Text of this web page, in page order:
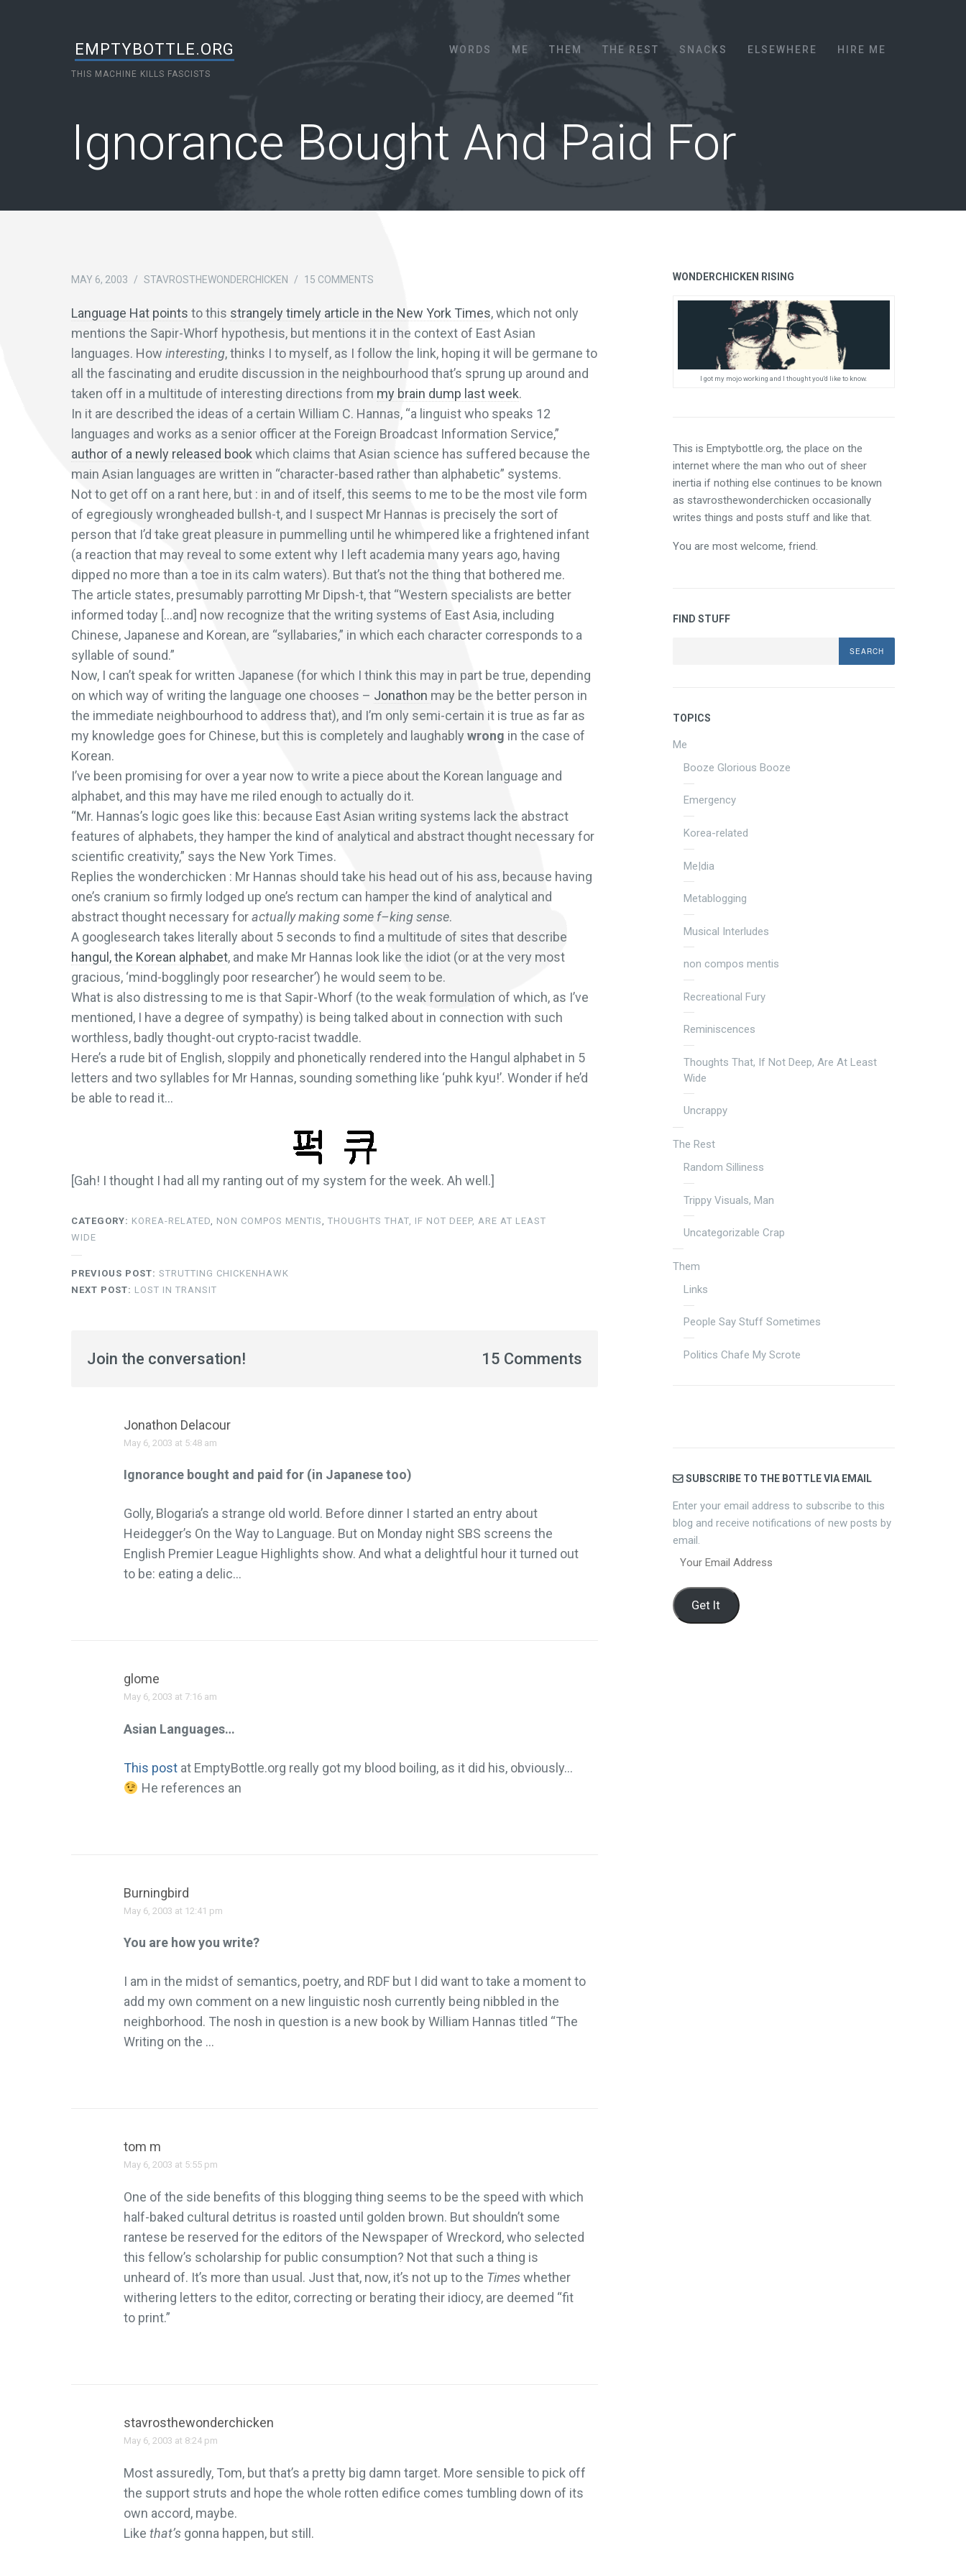
EMPTYBOTTLE.ORG
THIS MACHINE KILLS FASCISTS
WORDS ME THEM THE REST SNACKS ELSEWHERE HIRE ME
Ignorance Bought And Paid For
MAY 6, 2003 / STAVROSTHEWONDERCHICKEN / 15 COMMENTS
Language Hat points to this strangely timely article in the New York Times, which not only
mentions the Sapir-Whorf hypothesis, but mentions it in the context of East Asian
languages. How interesting, thinks I to myself, as I follow the link, hoping it will be germane to
all the fascinating and erudite discussion in the neighbourhood that’s sprung up around and
taken off in a multitude of interesting directions from my brain dump last week.
In it are described the ideas of a certain William C. Hannas, “a linguist who speaks 12
languages and works as a senior officer at the Foreign Broadcast Information Service,”
author of a newly released book which claims that Asian science has suffered because the
main Asian languages are written in “character-based rather than alphabetic” systems.
Not to get off on a rant here, but : in and of itself, this seems to me to be the most vile form
of egregiously wrongheaded bullsh-t, and I suspect Mr Hannas is precisely the sort of
person that I’d take great pleasure in pummelling until he whimpered like a frightened infant
(a reaction that may reveal to some extent why I left academia many years ago, having
dipped no more than a toe in its calm waters). But that’s not the thing that bothered me.
The article states, presumably parrotting Mr Dipsh-t, that “Western specialists are better
informed today […and] now recognize that the writing systems of East Asia, including
Chinese, Japanese and Korean, are “syllabaries,” in which each character corresponds to a
syllable of sound.”
Now, I can’t speak for written Japanese (for which I think this may in part be true, depending
on which way of writing the language one chooses – Jonathon may be the better person in
the immediate neighbourhood to address that), and I’m only semi-certain it is true as far as
my knowledge goes for Chinese, but this is completely and laughably wrong in the case of
Korean.
I’ve been promising for over a year now to write a piece about the Korean language and
alphabet, and this may have me riled enough to actually do it.
“Mr. Hannas’s logic goes like this: because East Asian writing systems lack the abstract
features of alphabets, they hamper the kind of analytical and abstract thought necessary for
scientific creativity,” says the New York Times.
Replies the wonderchicken : Mr Hannas should take his head out of his ass, because having
one’s cranium so firmly lodged up one’s rectum can hamper the kind of analytical and
abstract thought necessary foractually making some f–king sense.
A googlesearch takes literally about 5 seconds to find a multitude of sites that describe
hangul, the Korean alphabet, and make Mr Hannas look like the idiot (or at the very most
gracious, ‘mind-bogglingly poor researcher’) he would seem to be.
What is also distressing to me is that Sapir-Whorf (to the weak formulation of which, as I’ve
mentioned, I have a degree of sympathy) is being talked about in connection with such
worthless, badly thought-out crypto-racist twaddle.
Here’s a rude bit of English, sloppily and phonetically rendered into the Hangul alphabet in 5
letters and two syllables for Mr Hannas, sounding something like ‘puhk kyu!’. Wonder if he’d
be able to read it…
[Gah! I thought I had all my ranting out of my system for the week. Ah well.]
CATEGORY: KOREA-RELATED NON COMPOS MENTIS
THOUGHTS THAT, IF NOT DEEP, ARE AT LEAST
WIDE
PREVIOUS POST: STRUTTING CHICKENHAWK
NEXT POST: LOST IN TRANSIT
Join the conversation! 15 Comments
Jonathon Delacour
May 6, 2003 at 5:48 am
Ignorance bought and paid for (in Japanese too)
Golly, Blogaria’s a strange old world. Before dinner I started an entry about
Heidegger’s On the Way to Language. But on Monday night SBS screens the
English Premier League Highlights show. And what a delightful hour it turned out
to be: eating a delic…
glome
May 6, 2003 at 7:16 am
Asian Languages…
This post at EmptyBottle.org really got my blood boiling, as it did his, obviously…
He references an
Burningbird
May 6, 2003 at 12:41 pm
You are how you write?
I am in the midst of semantics, poetry, and RDF but I did want to take a moment to
add my own comment on a new linguistic nosh currently being nibbled in the
neighborhood. The nosh in question is a new book by William Hannas titled “The
Writing on the …
tom m
May 6, 2003 at 5:55 pm
One of the side benefits of this blogging thing seems to be the speed with which
half-baked cultural detritus is roasted until golden brown. But shouldn’t some
rantese be reserved for the editors of the Newspaper of Wreckord, who selected
this fellow’s scholarship for public consumption? Not that such a thing is
unheard of. It’s more than usual. Just that, now, it’s not up to the Timeswhether
withering letters to the editor, correcting or berating their idiocy, are deemed “fit
to print.”
stavrosthewonderchicken
May 6, 2003 at 8:24 pm
Most assuredly, Tom, but that’s a pretty big damn target. More sensible to pick off
the support struts and hope the whole rotten edifice comes tumbling down of its
own accord, maybe.
Likethat’s gonna happen, but still.
WONDERCHICKEN RISING
I got my mojo working and I thought you'd like to know.
This is Emptybottle.org, the place on the
internet where the man who out of sheer
inertia if nothing else continues to be known
as stavrosthewonderchicken occasionally
writes things and posts stuff and like that.
You are most welcome, friend.
FIND STUFF
TOPICS
Me
Booze Glorious Booze
Emergency
Korea-related
Me|dia
Metablogging
Musical Interludes
non compos mentis
Recreational Fury
Reminiscences
Thoughts That, If Not Deep, Are At Least
Wide
Uncrappy
The Rest
Random Silliness
Trippy Visuals, Man
Uncategorizable Crap
Them
Links
People Say Stuff Sometimes
Politics Chafe My Scrote
SUBSCRIBE TO THE BOTTLE VIA EMAIL
Enter your email address to subscribe to this
blog and receive notifications of new posts by
email.
Your
Address
Get It